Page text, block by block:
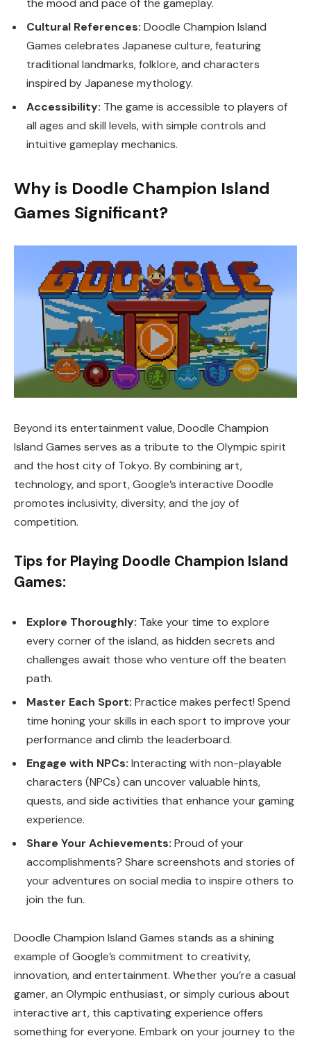
the mood and pace of the gameplay.
Cultural References: Doodle Champion Island
Games celebrates Japanese culture, featuring
traditional landmarks, folklore, and characters
inspired by Japanese mythology.
Accessibility: The game is accessible to players of
all ages and skill levels, with simple controls and
intuitive gameplay mechanics.
Why is Doodle Champion Island
Games Significant?
Beyond its entertainment value, Doodle Champion
Island Games serves as a tribute to the Olympic spirit
and the host city of Tokyo. By combining art,
technology, and sport, Google’s interactive Doodle
promotes inclusivity, diversity, and the joy of
competition.
Tips for Playing Doodle Champion Island
Games:
Explore Thoroughly: Take your time to explore
every corner of the island, as hidden secrets and
challenges await those who venture off the beaten
path.
Master Each Sport: Practice makes perfect! Spend
time honing your skills in each sport to improve your
performance and climb the leaderboard.
Engage with NPCs: Interacting with non-playable
characters (NPCs) can uncover valuable hints,
quests, and side activities that enhance your gaming
experience.
Share Your Achievements: Proud of your
accomplishments? Share screenshots and stories of
your adventures on social media to inspire others to
join the fun.
Doodle Champion Island Games stands as a shining
example of Google’s commitment to creativity,
innovation, and entertainment. Whether you’re a casual
gamer, an Olympic enthusiast, or simply curious about
interactive art, this captivating experience offers
something for everyone. Embark on your journey to the